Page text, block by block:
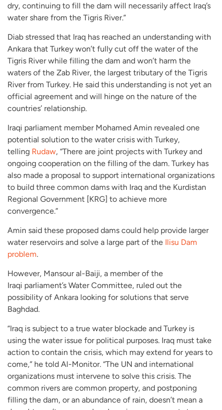
dry, continuing to fill the dam will necessarily affect Iraq’s
water share from the Tigris River.”
Diab stressed that Iraq has reached an understanding with
Ankara that Turkey won’t fully cut off the water of the
Tigris River while filling the dam and won’t harm the
waters of the Zab River, the largest tributary of the Tigris
River from Turkey. He said this understanding is not yet an
official agreement and will hinge on the nature of the
countries’ relationship.
Iraqi parliament member Mohamed Amin revealed one
potential solution to the water crisis with Turkey,
telling Rudaw, “There are joint projects with Turkey and
ongoing cooperation on the filling of the dam. Turkey has
also made a proposal to support international organizations
to build three common dams with Iraq and the Kurdistan
Regional Government [KRG] to achieve more
convergence.”
Amin said these proposed dams could help provide larger
water reservoirs and solve a large part of the Ilisu Dam
problem.
However, Mansour al-Baiji, a member of the
Iraqi parliament’s Water Committee, ruled out the
possibility of Ankara looking for solutions that serve
Baghdad.
“Iraq is subject to a true water blockade and Turkey is
using the water issue for political purposes. Iraq must take
action to contain the crisis, which may extend for years to
come,” he told Al-Monitor. “The UN and international
organizations must intervene to solve this crisis. The
common rivers are common property, and postponing
filling the dam, or an abundance of rain, doesn’t mean a